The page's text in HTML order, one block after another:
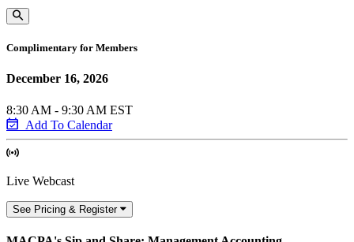
Complimentary for Members
December 16, 2026
8:30 AM - 9:30 AM EST
Add To Calendar
Live Webcast
See Pricing & Register